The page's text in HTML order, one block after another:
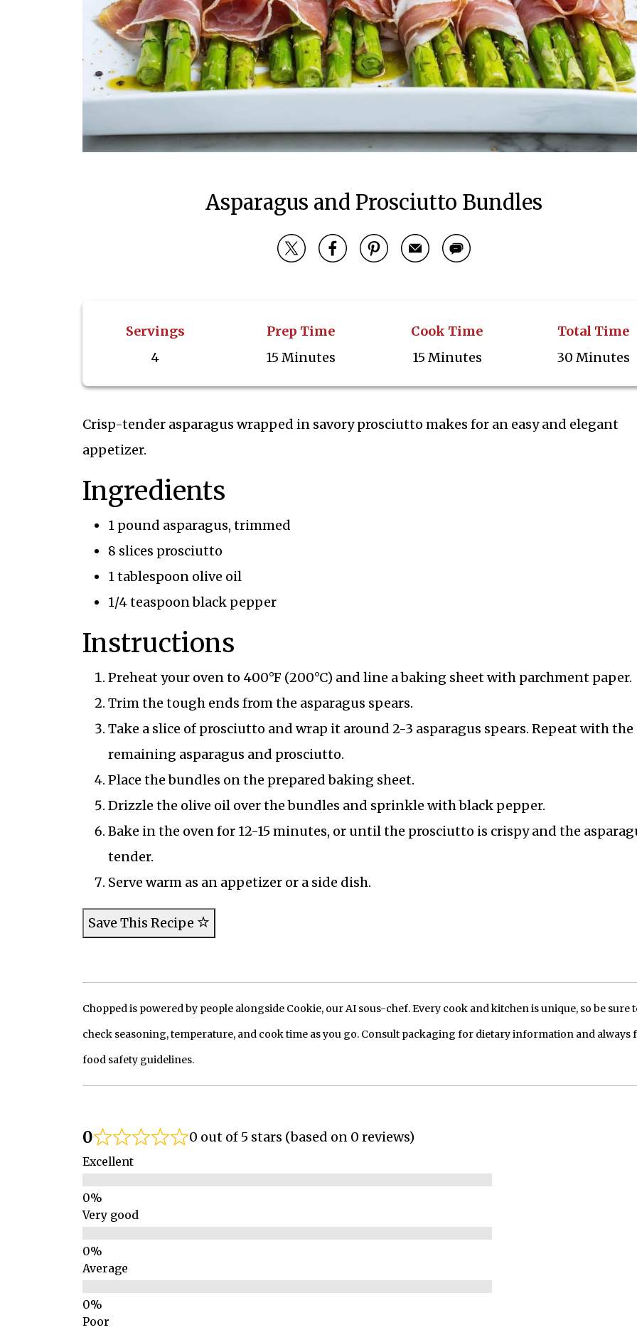
Asparagus and Prosciutto Bundles
Servings
4
Prep Time
15 Minutes
Cook Time
15 Minutes
Total Time
30 Minutes
Crisp-tender asparagus wrapped in savory prosciutto makes for an easy and elegant
appetizer.
Ingredients
1 pound asparagus, trimmed
8 slices prosciutto
1 tablespoon olive oil
1/4 teaspoon black pepper
Instructions
Preheat your oven to 400°F (200°C) and line a baking sheet with parchment paper.
Trim the tough ends from the asparagus spears.
Take a slice of prosciutto and wrap it around 2-3 asparagus spears. Repeat with the
remaining asparagus and prosciutto.
Place the bundles on the prepared baking sheet.
Drizzle the olive oil over the bundles and sprinkle with black pepper.
Bake in the oven for 12-15 minutes, or until the prosciutto is crispy and the
tender.
Serve warm as an appetizer or a side dish.
Save This Recipe
Chopped is powered by people alongside Cookie, our AI sous-chef. Every cook and kitchen is unique, so be sure
check seasoning, temperature, and cook time as you go. Consult packaging for dietary information and always
food safety guidelines.
0 0 out of 5 stars (based on 0 reviews)
Excellent
Very good
Average
Poor